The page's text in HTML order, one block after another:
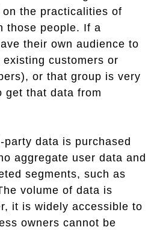
the practicalities of
those people. If a
their own audience to
customers or
or that group is very
get that data from
data is purchased
aggregate user data and
segments, such as
volume of data is
it is widely accessible to
owners cannot be